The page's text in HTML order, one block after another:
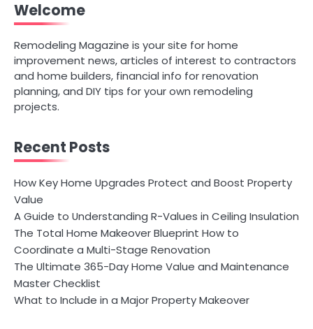
Welcome
Remodeling Magazine is your site for home
improvement news, articles of interest to contractors
and home builders, financial info for renovation
planning, and DIY tips for your own remodeling
projects.
Recent Posts
How Key Home Upgrades Protect and Boost Property
Value
A Guide to Understanding R-Values in Ceiling Insulation
The Total Home Makeover Blueprint How to
Coordinate a Multi-Stage Renovation
The Ultimate 365-Day Home Value and Maintenance
Master Checklist
What to Include in a Major Property Makeover